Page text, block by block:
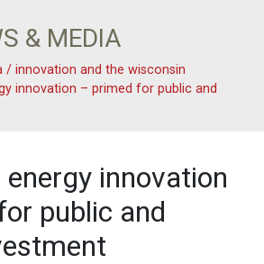
& MEDIA
/ innovation and the wisconsin
innovation – primed for public and
innovation
public and